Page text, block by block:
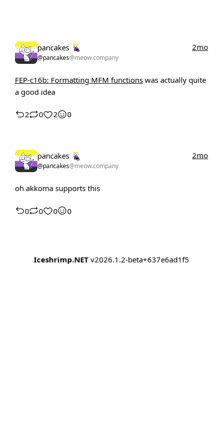
pancakes
@pancakes@meow.company
2mo
FEP-c16b: Formatting MFM functions was actually quite
a good idea
2 0 2 0
pancakes
@pancakes@meow.company
2mo
oh akkoma supports this
0 0 0 0
Iceshrimp.NET v2026.1.2-beta+637e6ad1f5